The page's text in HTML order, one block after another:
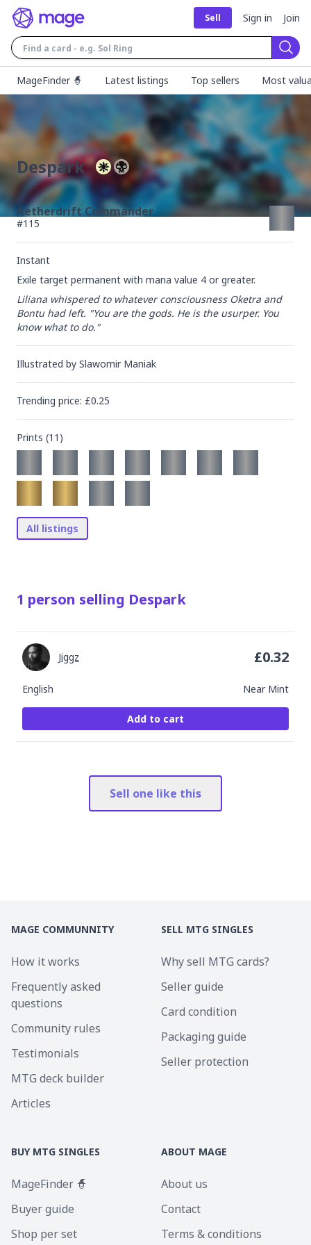
Sell Sign in Join
MageFinder 🧙
Latest listings Top sellers Most
Despark
Aetherdrift Commander
#115
Instant
Exile target permanent with mana value 4 or greater.
Liliana whispered to whatever consciousness Oketra and
Bontu had left. "You are the gods. He is the usurper. You
know what to do."
Illustrated by Slawomir Maniak
Trending price: £0.25
Prints (11 )
All listings
1 person selling Despark
English Near Mint
Jiggz £0.32
Add to cart
Sell one like this
MAGE COMMUNNITY
How it works
Frequently asked
questions
Community rules
Testimonials
MTG deck builder
Articles
SELL MTG SINGLES
Why sell MTG cards?
Seller guide
Card condition
Packaging guide
Seller protection
BUY MTG SINGLES
MageFinder 🧙
Buyer guide
Shop per set
ABOUT MAGE
About us
Contact
Terms & conditions